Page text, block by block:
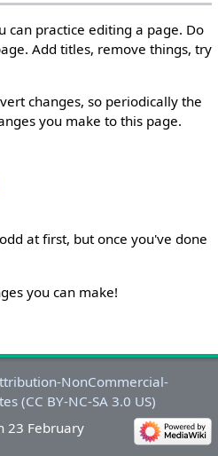
can practice editing a page. Do
Add titles, remove things, try
changes, so periodically the
you make to this page.
at first, but once you've done
you can make!
23 February